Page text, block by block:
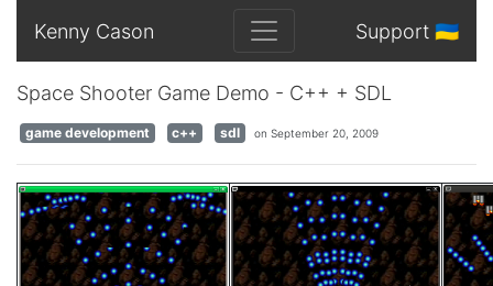
Kenny Cason Support 🇺🇦
Space Shooter Game Demo - C++ + SDL
game development c++ sdl on September 20, 2009